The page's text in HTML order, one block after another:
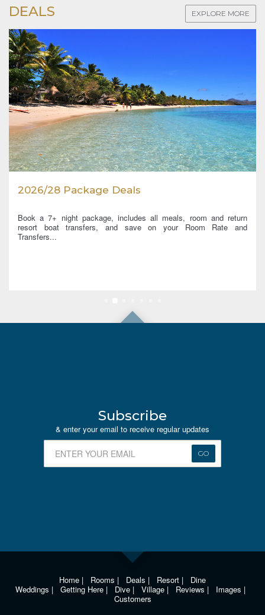
DEALS EXPLORE MORE
2026/28 Package Deals
Book a 7+ night package, includes all meals, room and return
resort boat transfers, and save on your Room Rate and
Transfers...
Subscribe
& enter your email to receive regular updates
GO
Home | Rooms | Deals | Resort | Dine
Weddings | Getting Here | Dive | Village | Reviews | Images |
Customers